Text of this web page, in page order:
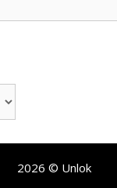
2026 © Unlok